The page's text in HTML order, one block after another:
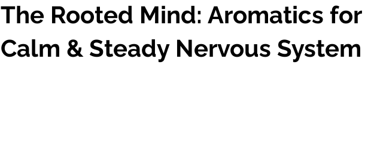
The Rooted Mind: Aromatics for
Calm & Steady Nervous System